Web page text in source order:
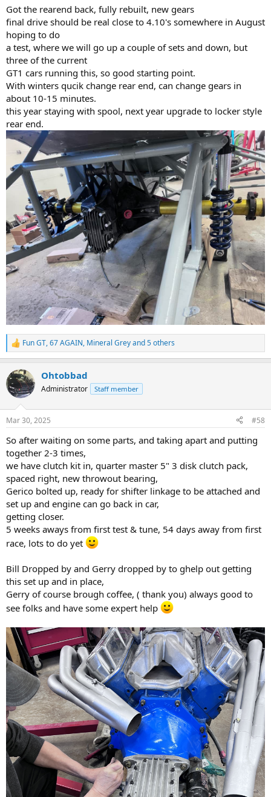
Got the rearend back, fully rebuilt, new gears
final drive should be real close to 4.10's somewhere in August
hoping to do
a test, where we will go up a couple of sets and down, but
three of the current
GT1 cars running this, so good starting point.
With winters qucik change rear end, can change gears in
about 10-15 minutes.
this year staying with spool, next year upgrade to locker style
rear end.
R
e
c
t
i
s
Fun GT,67 AGAIN, Mineral Greyand 5 others
Ohtobbad
Administrator Staff member
Mar 30, 2025 #58
So after waiting on some parts, and taking apart and putting
together 2-3 times,
we have clutch kit in, quarter master 5" 3 disk clutch pack,
spaced right, new throwout bearing,
Gerico bolted up, ready for shifter linkage to be attached and
set up and engine can go back in car,
getting closer.
5 weeks aways from first test & tune, 54 days away from first
race, lots to do yet
Bill Dropped by and Gerry dropped by to ghelp out getting
this set up and in place,
Gerry of course brough coffee, ( thank you) always good to
see folks and have some expert help